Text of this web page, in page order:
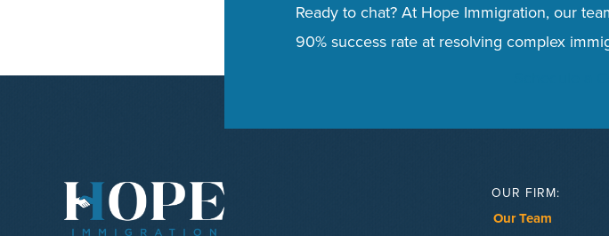
Ready to chat? At Hope Immigration, our
90% success rate at resolving complex
OUR FIRM:
Our Team